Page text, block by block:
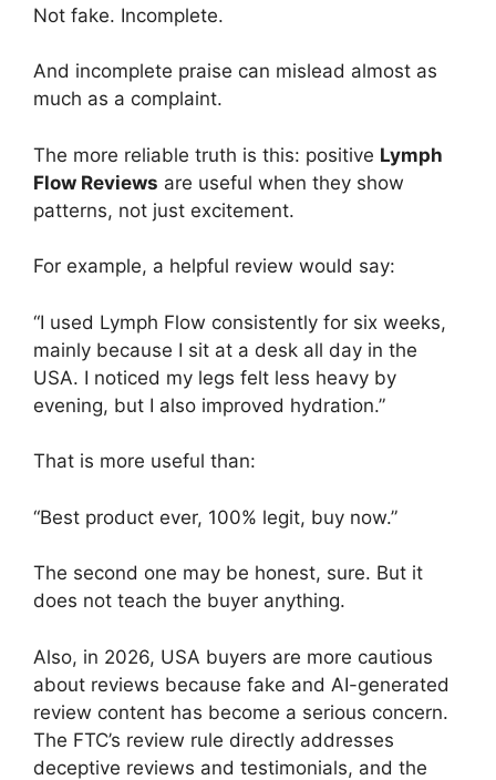
Not fake. Incomplete.
And incomplete praise can mislead almost as
much as a complaint.
The more reliable truth is this: positive Lymph
Flow Reviews are useful when they show
patterns, not just excitement.
For example, a helpful review would say:
“I used Lymph Flow consistently for six weeks,
mainly because I sit at a desk all day in the
USA. I noticed my legs felt less heavy by
evening, but I also improved hydration.”
That is more useful than:
“Best product ever, 100% legit, buy now.”
The second one may be honest, sure. But it
does not teach the buyer anything.
Also, in 2026, USA buyers are more cautious
about reviews because fake and AI-generated
review content has become a serious concern.
The FTC’s review rule directly addresses
deceptive reviews and testimonials, and the